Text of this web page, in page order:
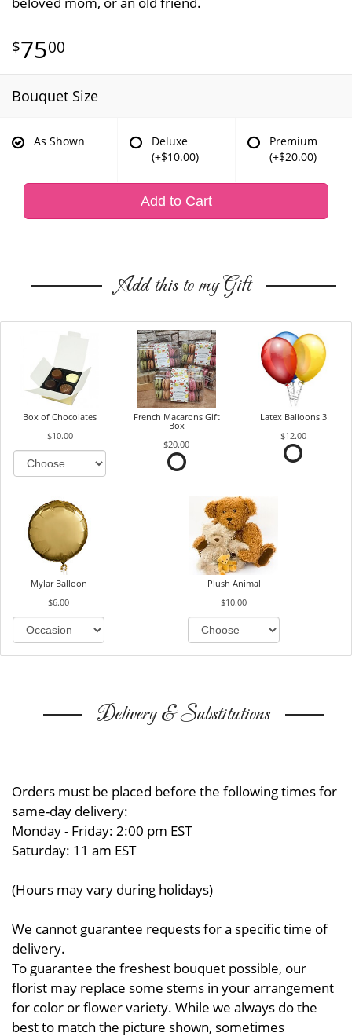
7500
Bouquet Size
As Shown
Deluxe
(+$10.00)
Premium
(+$20.00)
Add to Cart
Add this to my Gift
Box of Chocolates
$10.00
French Macarons Gift
Box
$20.00
Latex Balloons 3
$12.00
Mylar Balloon
$6.00
Plush Animal
$10.00
Delivery & Substitutions
Orders must be placed before the following times for
same-day delivery:
Monday - Friday: 2:00 pm EST
Saturday: 11 am EST
(Hours may vary during holidays)
We cannot guarantee requests for a specific time of
delivery.
To guarantee the freshest bouquet possible, our
florist may replace some stems in your arrangement
for color or flower variety. While we always do the
best to match the picture shown, sometimes